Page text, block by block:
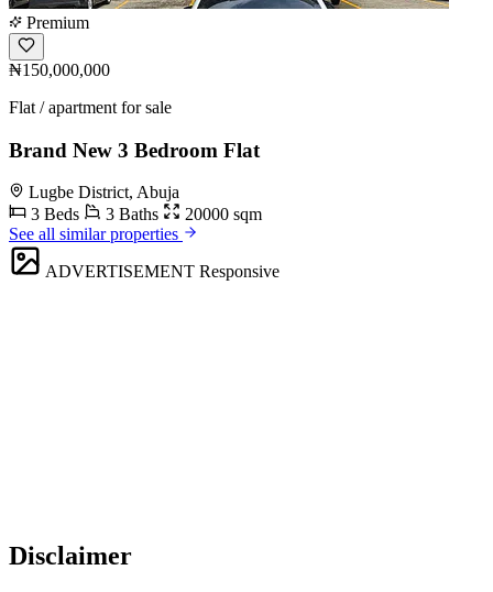
Premium
₦150,000,000
Flat / apartment for sale
Brand New 3 Bedroom Flat
Lugbe District, Abuja
3 Beds
3 Baths
20000 sqm
See all similar properties
ADVERTISEMENT Responsive
Disclaimer